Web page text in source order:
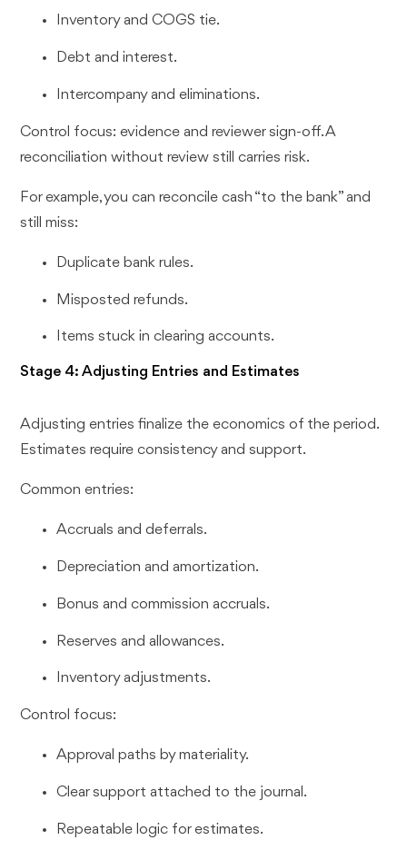
Inventory and COGS tie.
Debt and interest.
Intercompany and eliminations.
Control focus: evidence and reviewer sign-off. A
reconciliation without review still carries risk.
For example, you can reconcile cash “to the bank” and
still miss:
Duplicate bank rules.
Misposted refunds.
Items stuck in clearing accounts.
Stage 4: Adjusting Entries and Estimates
Adjusting entries finalize the economics of the period.
Estimates require consistency and support.
Common entries:
Accruals and deferrals.
Depreciation and amortization.
Bonus and commission accruals.
Reserves and allowances.
Inventory adjustments.
Control focus:
Approval paths by materiality.
Clear support attached to the journal.
Repeatable logic for estimates.